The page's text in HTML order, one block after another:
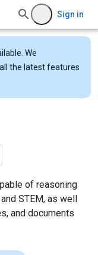
Sign in
We
the latest features
of reasoning
STEM, as well
and documents